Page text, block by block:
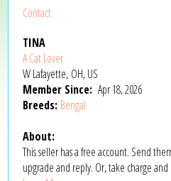
Contact
TINA
A Cat Lover
W Lafayette, OH, US
Member Since: Apr 18, 2026
Breeds: Bengal
About:
This seller has a free account. Send
upgrade and reply. Or, take charge